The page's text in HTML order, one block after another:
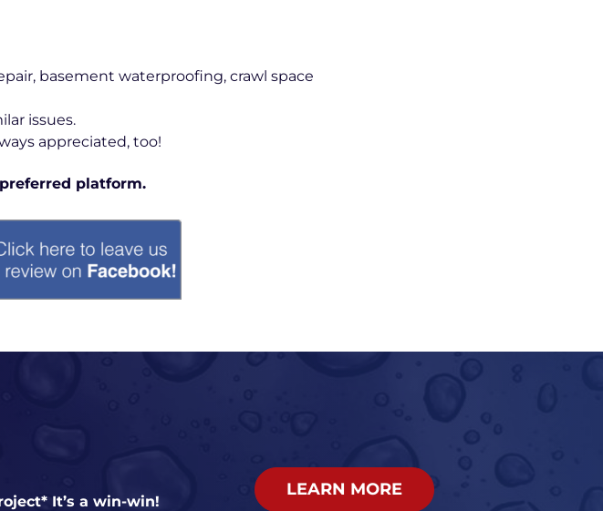
basement waterproofing, crawl space
issues.
appreciated, too!
platform.
It’s a win-win!
LEARN MORE